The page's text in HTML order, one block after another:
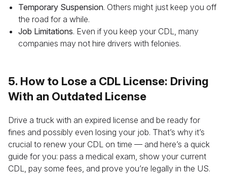
Temporary Suspension. Others might just keep you off
the road for a while.
Job Limitations. Even if you keep your CDL, many
companies may not hire drivers with felonies.
5. How to Lose a CDL License: Driving
With an Outdated License
Drive a truck with an expired license and be ready for
fines and possibly even losing your job. That’s why it’s
crucial to renew your CDL on time — and here’s a quick
guide for you: pass a medical exam, show your current
CDL, pay some fees, and prove you’re legally in the US.